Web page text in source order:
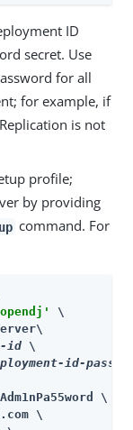
ID
secret. Use
for all
for example, if
is not
profile;
by providing
command. For
\
id \
id-
\
\